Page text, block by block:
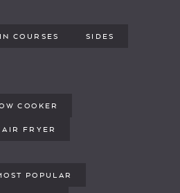
COURSES SIDES
COOKER
AIR FRYER
POPULAR